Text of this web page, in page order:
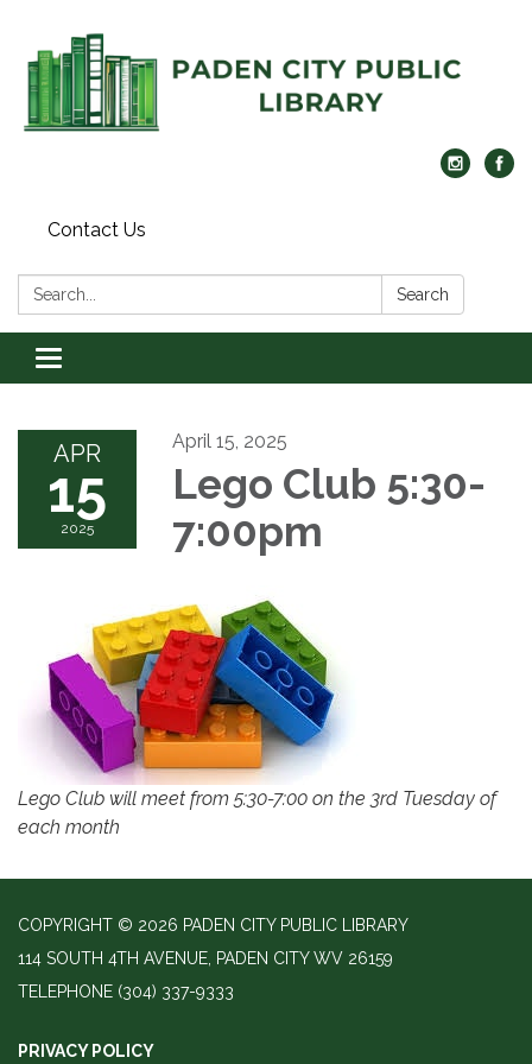
Contact Us
Search: Search
Toggle navigation
APR
15
2025
April 15, 2025
Lego Club 5:30-
7:00pm
Lego Club will meet from 5:30-7:00 on the 3rd Tuesday of
each month
COPYRIGHT © 2026 PADEN CITY PUBLIC LIBRARY
114 SOUTH 4TH AVENUE, PADEN CITY WV 26159
TELEPHONE (304) 337-9333
PRIVACY POLICY